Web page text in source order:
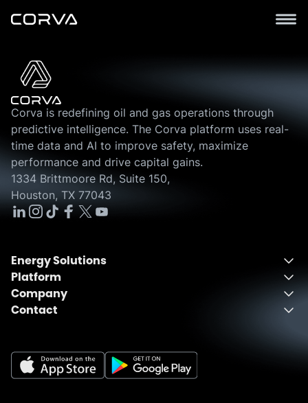
Corva is redefining oil and gas operations through
predictive intelligence. The Corva platform uses real-
time data and AI to improve safety, maximize
performance and drive capital gains.
1334 Brittmoore Rd, Suite 150,
Houston, TX 77043
Energy Solutions
Energy Solutions Overview
Drilling
Completions
Platform
One Integrated Platform
Fusion
Company
About
Careers
Collaborations
Contact